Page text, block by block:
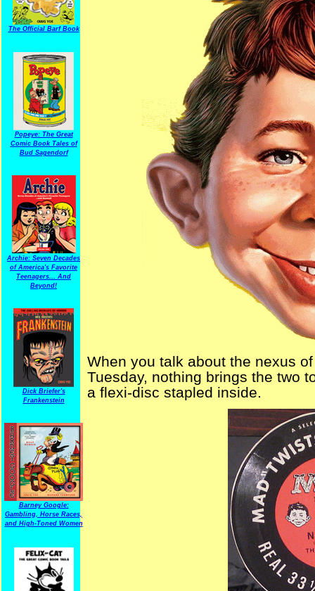
The Official Barf Book
Popeye: The Great
Comic Book Tales of
Bud Sagendorf
Archie: Seven Decades
of America's Favorite
Teenagers... And
Beyond!
Dick Briefer's
Frankenstein
Barney Google:
Gambling, Horse Races,
and High-Toned Women
When you talk about the nexus
Tuesday, nothing brings the two
a flexi-disc stapled inside.